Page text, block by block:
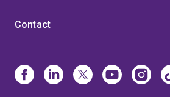
Contact